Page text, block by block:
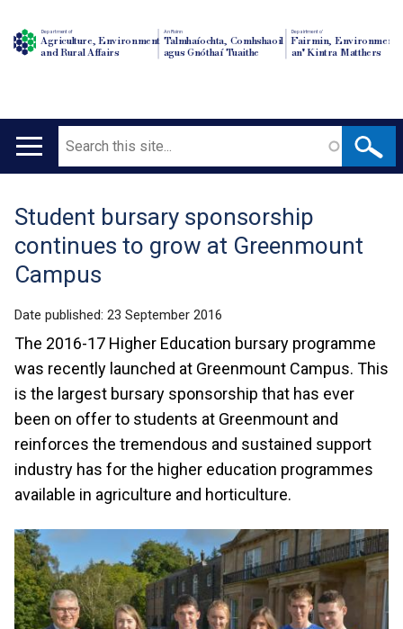
Department of
Agriculture, Environment
and Rural Affairs
An Roinn
Talmhaíochta, Comhshaoil
agus Gnóthaí Tuaithe
Depairtment o'
Fairmin, Environment
an' Kintra Matthers
Main
Search
Translation
help
Student bursary sponsorship
continues to grow at Greenmount
Campus
Date published: 23 September 2016
The 2016-17 Higher Education bursary programme
was recently launched at Greenmount Campus. This
is the largest bursary sponsorship that has ever
been on offer to students at Greenmount and
reinforces the tremendous and sustained support
industry has for the higher education programmes
available in agriculture and horticulture.